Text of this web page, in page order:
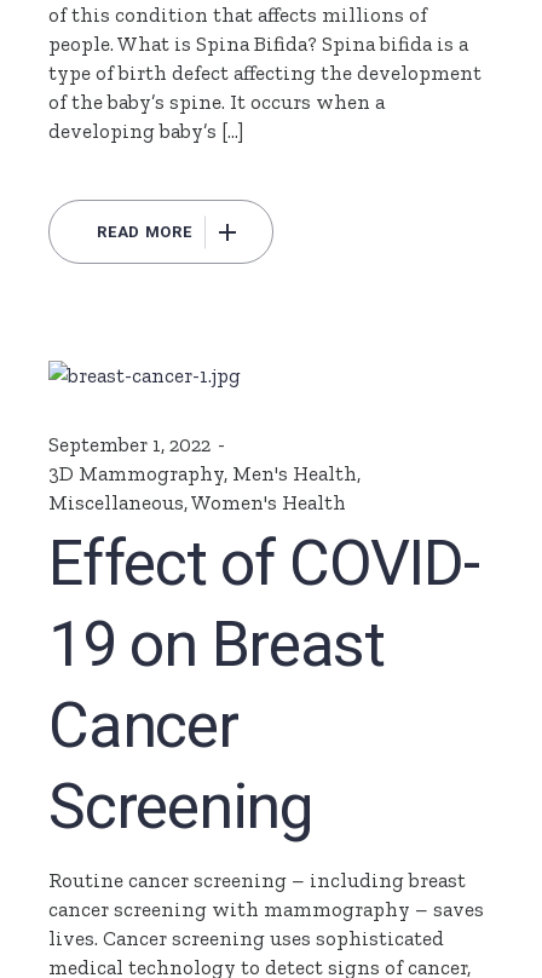
of this condition that affects millions of
people. What is Spina Bifida? Spina bifida is a
type of birth defect affecting the development
of the baby’s spine. It occurs when a
developing baby’s […]
READ MORE
September 1, 2022
3D Mammography, Men's Health,
Miscellaneous,Women's Health
Effect of COVID-
19 on Breast
Cancer
Screening
Routine cancer screening – including breast
cancer screening with mammography – saves
lives. Cancer screening uses sophisticated
medical technology to detect signs of cancer,